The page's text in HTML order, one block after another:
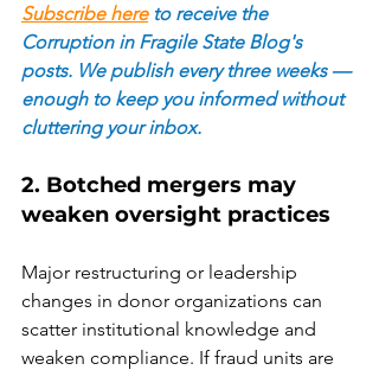
Subscribe here to receive the
Corruption in Fragile State Blog's
posts. We publish every three weeks —
enough to keep you informed without
cluttering your inbox.
2. Botched mergers may
weaken oversight practices
Major restructuring or leadership
changes in donor organizations can
scatter institutional knowledge and
weaken compliance. If fraud units are